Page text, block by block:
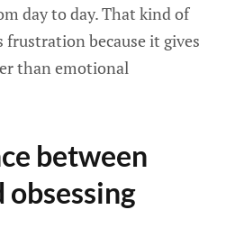
day to day. That kind of
because it gives
than emotional
between